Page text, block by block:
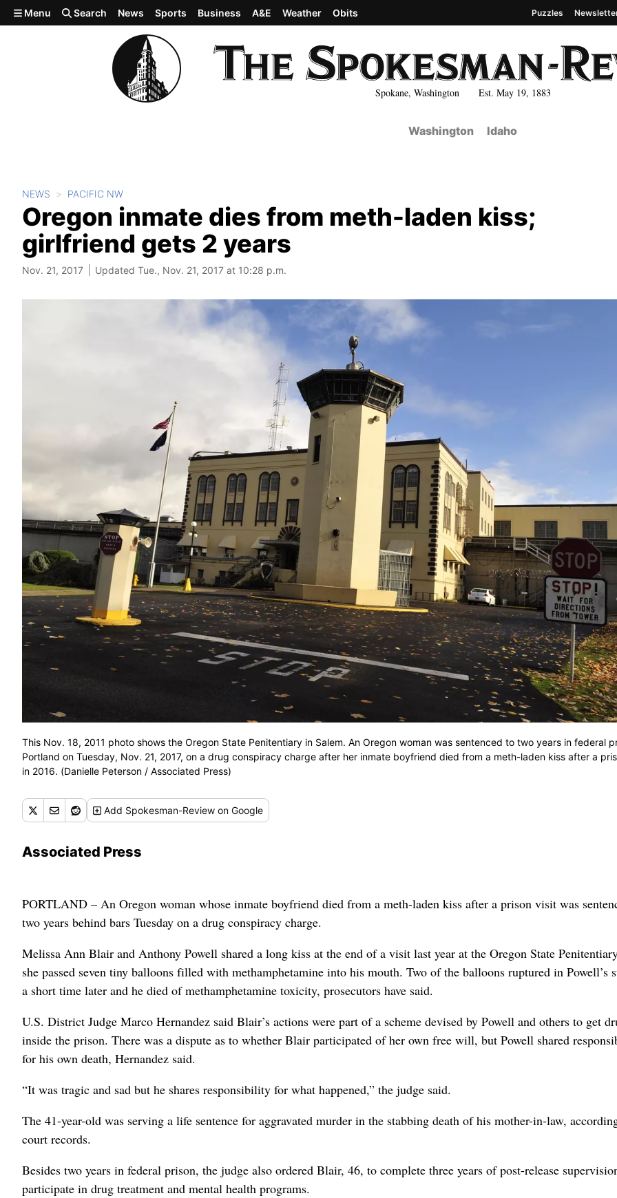
Skip to main content
Spokane, Washington Est. May 19, 1883
Menu Search News Sports Business A&E Weather Obits Puzzles
Washington Idaho
NEWS PACIFIC NW
Oregon inmate dies from meth-laden kiss;
girlfriend gets 2 years
Nov. 21, 2017 Updated Tue., Nov. 21, 2017 at 10:28 p.m.
This Nov. 18, 2011 photo shows the Oregon State Penitentiary in Salem. An Oregon woman was sentenced to two years in federal
Portland on Tuesday, Nov. 21, 2017, on a drug conspiracy charge after her inmate boyfriend died from a meth-laden kiss after a
in 2016. (Danielle Peterson / Associated Press)
Add Spokesman-Review on Google
Associated Press
PORTLAND – An Oregon woman whose inmate boyfriend died from a meth-laden kiss after a prison visit was
two years behind bars Tuesday on a drug conspiracy charge.
Melissa Ann Blair and Anthony Powell shared a long kiss at the end of a visit last year at the Oregon State
she passed seven tiny balloons filled with methamphetamine into his mouth. Two of the balloons ruptured in Powell’s
a short time later and he died of methamphetamine toxicity, prosecutors have said.
U.S. District Judge Marco Hernandez said Blair’s actions were part of a scheme devised by Powell and others to get
inside the prison. There was a dispute as to whether Blair participated of her own free will, but Powell shared
for his own death, Hernandez said.
“It was tragic and sad but he shares responsibility for what happened,” the judge said.
The 41-year-old was serving a life sentence for aggravated murder in the stabbing death of his mother-in-law,
court records.
Besides two years in federal prison, the judge also ordered Blair, 46, to complete three years of post-release
participate in drug treatment and mental health programs.